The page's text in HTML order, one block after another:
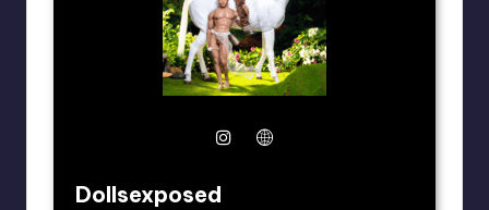
Dollsexposed